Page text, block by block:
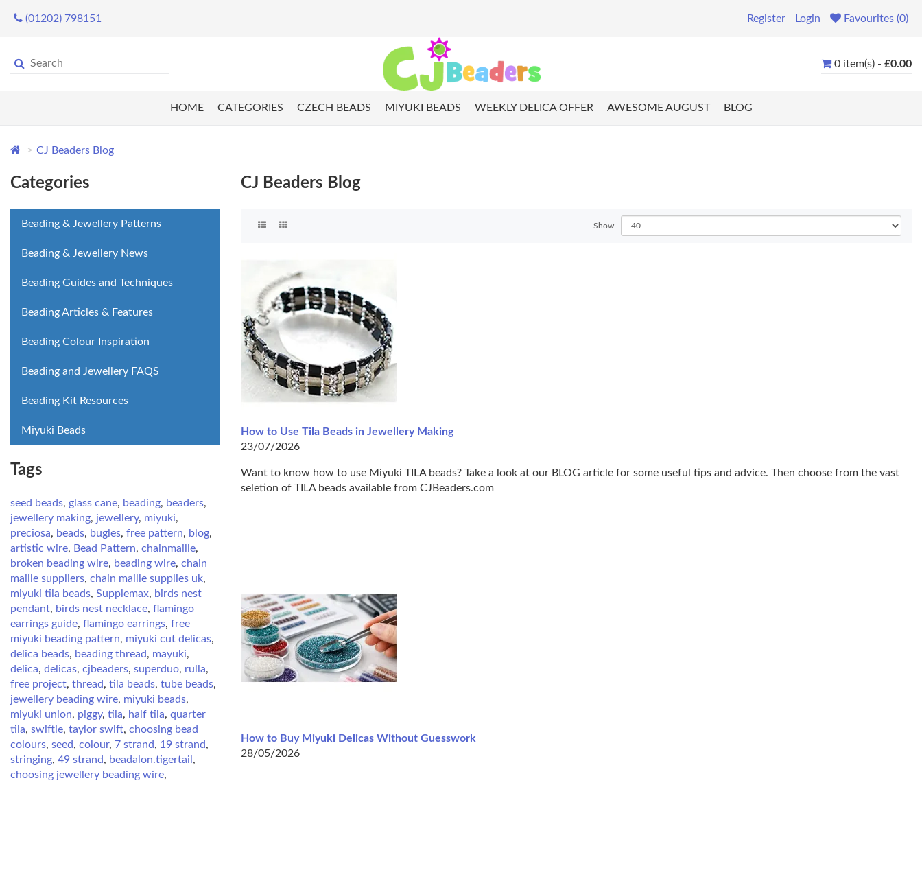
(01202) 798151 Register Login Favourites (0)
0 item(s) - £0.00
HOME CATEGORIES CZECH BEADS MIYUKI BEADS WEEKLY DELICA OFFER AWESOME AUGUST BLOG
CJ Beaders Blog
Categories
Beading & Jewellery Patterns
Beading & Jewellery News
Beading Guides and Techniques
Beading Articles & Features
Beading Colour Inspiration
Beading and Jewellery FAQS
Beading Kit Resources
Miyuki Beads
Tags
seed beads, glass cane, beading, beaders,
jewellery making, jewellery, miyuki,
preciosa, beads, bugles, free pattern, blog,
artistic wire, Bead Pattern, chainmaille,
broken beading wire, beading wire, chain
maille suppliers, chain maille supplies uk,
miyuki tila beads, Supplemax, birds nest
pendant, birds nest necklace, flamingo
earrings guide, flamingo earrings, free
miyuki beading pattern, miyuki cut delicas,
delica beads, beading thread, mayuki,
delica, delicas, cjbeaders, superduo, rulla,
free project, thread, tila beads, tube beads,
jewellery beading wire, miyuki beads,
miyuki union, piggy, tila, half tila, quarter
tila, swiftie, taylor swift, choosing bead
colours, seed, colour, 7 strand, 19 strand,
stringing, 49 strand, beadalon.tigertail ,
choosing jewellery beading wire,
CJ Beaders Blog
Show
How to Use Tila Beads in Jewellery Making
23/07/2026
Want to know how to use Miyuki TILA beads? Take a look at our BLOG article for some useful tips and advice. Then choose from the vast
seletion of TILA beads available from CJBeaders.com
How to Buy Miyuki Delicas Without Guesswork
28/05/2026